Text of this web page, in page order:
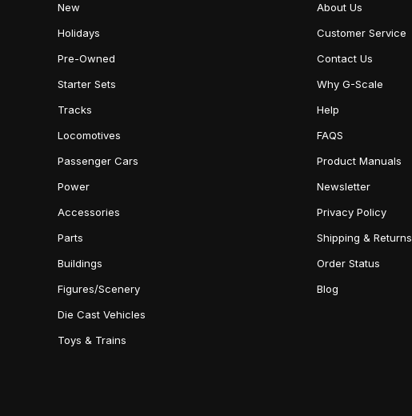
New
Holidays
Pre-Owned
Starter Sets
Tracks
Locomotives
Passenger Cars
Power
Accessories
Parts
Buildings
Figures/Scenery
Die Cast Vehicles
Toys & Trains
About Us
Customer Service
Contact Us
Why G-Scale
Help
FAQS
Product Manuals
Newsletter
Privacy Policy
Shipping & Returns
Order Status
Blog